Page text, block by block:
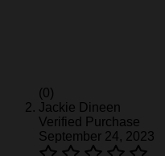
(0)
Jackie Dineen
Verified Purchase
September 24, 2023